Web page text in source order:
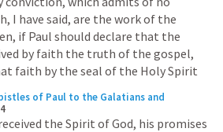
I have said, are the work of the
if Paul should declare that the
by faith the truth of the gospel,
faith by the seal of the Holy Spirit
of Paul to the Galatians and
the Spirit of God, his promises